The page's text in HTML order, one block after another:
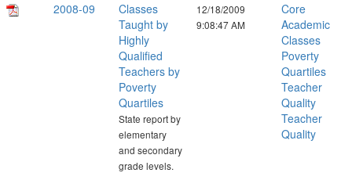
2008-09
Classes
Taught by
Highly
Qualified
Teachers by
Poverty
Quartiles
State report by
elementary
and secondary
grade levels.
12/18/2009
9:08:47 AM
Core
Academic
Classes
Poverty
Quartiles
Teacher
Quality
Teacher
Quality